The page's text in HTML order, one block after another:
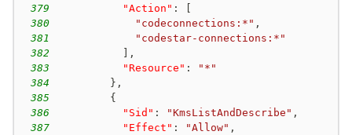
379
"Action" :
380
"codeconnections:*" ,
381
"codestar-connections:*"
382
,
383
"Resource" :
"*"
384
} ,
385
{
386
"Sid" : "KmsListAndDescribe" ,
387
"Effect" : "Allow" ,